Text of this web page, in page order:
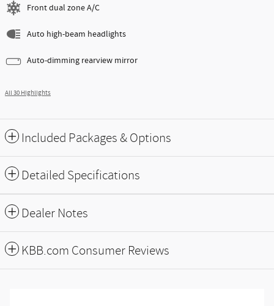
Front dual zone A/C
Auto high-beam headlights
Auto-dimming rearview mirror
All 30 Highlights
Included Packages & Options
Detailed Specifications
Dealer Notes
KBB.com Consumer Reviews